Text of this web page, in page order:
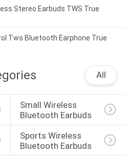
Stereo Earbuds TWS True
Tws Bluetooth Earphone True
All
Small Wireless
Bluetooth Earbuds
Sports Wireless
Bluetooth Earbuds